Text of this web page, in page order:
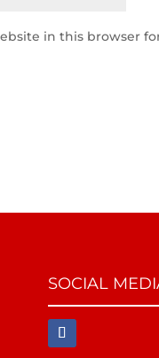
in this browser
SOCIAL